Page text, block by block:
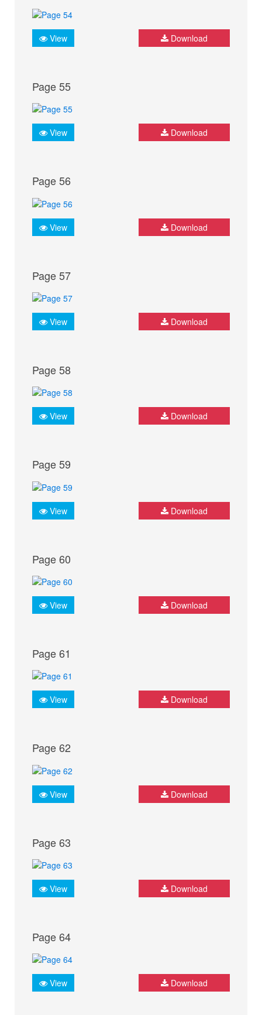
View Download
Page 55
View Download
Page 56
View Download
Page 57
View Download
Page 58
View Download
Page 59
View Download
Page 60
View Download
Page 61
View Download
Page 62
View Download
Page 63
View Download
Page 64
View Download